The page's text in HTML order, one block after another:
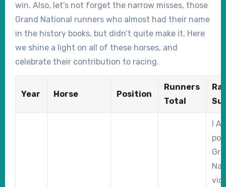
win. Also, let’s not forget the narrow misses, those
Grand National runners who almost had their name
in the history books, but didn’t quite make it. Here
we shine a light on all of these horses, and
celebrate their contribution to racing.
Year Horse Position
Runners
Total
I